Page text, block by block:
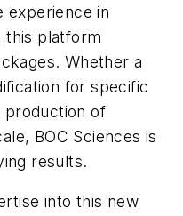
experience in
this platform
Whether a
for specific
of
BOC Sciences is
results.
into this new